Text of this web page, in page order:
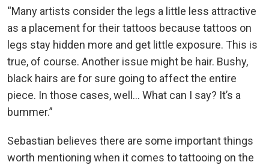
“Many artists consider the legs a little less attractive
as a placement for their tattoos because tattoos on
legs stay hidden more and get little exposure. This is
true, of course. Another issue might be hair. Bushy,
black hairs are for sure going to affect the entire
piece. In those cases, well... What can I say? It’s a
bummer.”
Sebastian believes there are some important things
worth mentioning when it comes to tattooing on the